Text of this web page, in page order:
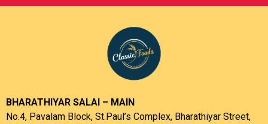
BHARATHIYAR SALAI – MAIN
No.4, Pavalam Block, St.Paul’s Complex, Bharathiyar Street,